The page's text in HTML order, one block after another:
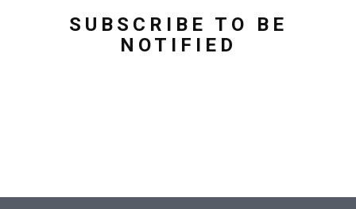
SUBSCRIBE TO BE
NOTIFIED